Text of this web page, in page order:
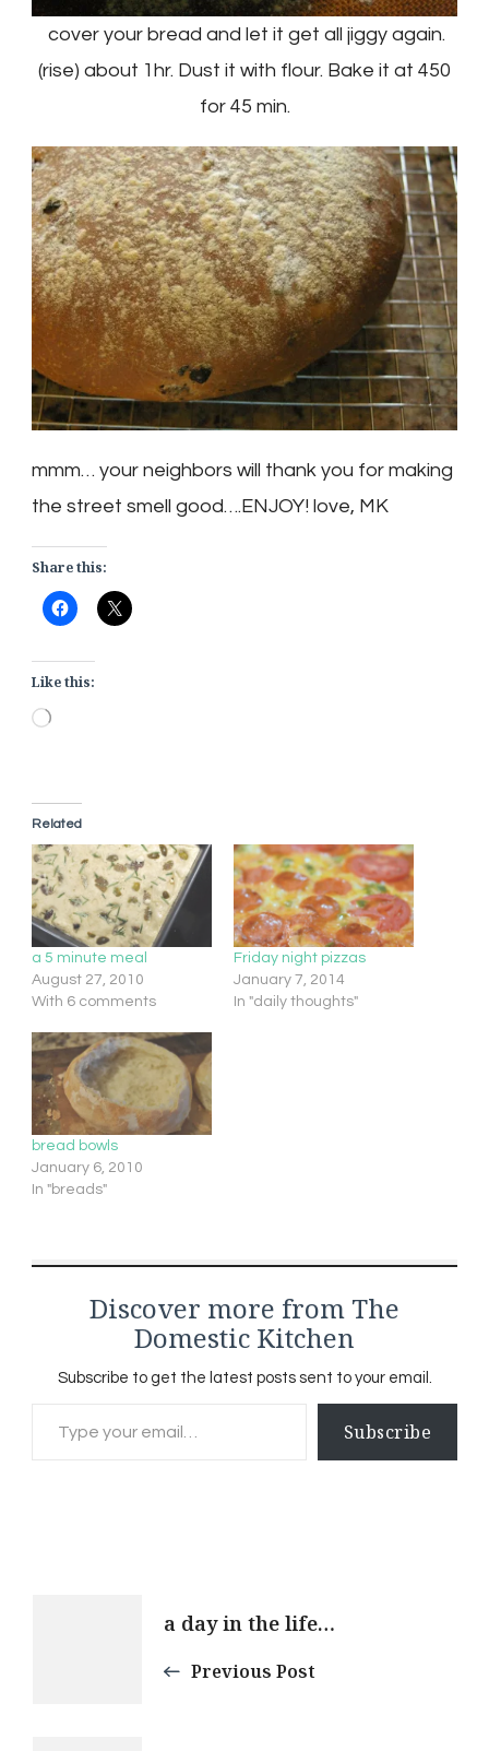
cover your bread and let it get all jiggy again.
(rise) about 1hr. Dust it with flour. Bake it at 450
for 45 min.
mmm… your neighbors will thank you for making
the street smell good….ENJOY! love, MK
Share this:
Like this:
Loading…
Related
a 5 minute meal
August 27, 2010
With 6 comments
Friday night pizzas
January 7, 2014
In "daily thoughts"
bread bowls
January 6, 2010
In "breads"
Discover more from The
Domestic Kitchen
Subscribe to get the latest posts sent to your email.
Subscribe
Navigation
a day in the life…
Previous Post